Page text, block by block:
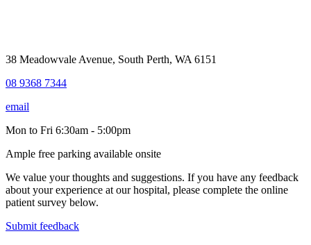
38 Meadowvale Avenue, South Perth, WA 6151
08 9368 7344
email
Mon to Fri 6:30am - 5:00pm
Ample free parking available onsite
We value your thoughts and suggestions. If you have any feedback
about your experience at our hospital, please complete the online
patient survey below.
Submit feedback